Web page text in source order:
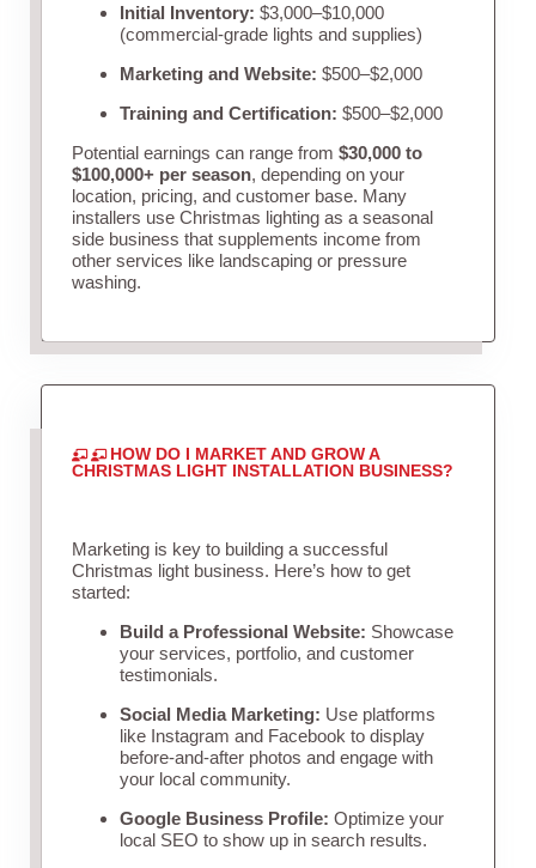
Initial Inventory: $3,000–$10,000
(commercial-grade lights and supplies)
Marketing and Website: $500–$2,000
Training and Certification: $500–$2,000
Potential earnings can range from $30,000 to
$100,000+ per season, depending on your
location, pricing, and customer base. Many
installers use Christmas lighting as a seasonal
side business that supplements income from
other services like landscaping or pressure
washing.
HOW DO I MARKET AND GROW A
CHRISTMAS LIGHT INSTALLATION BUSINESS?
Marketing is key to building a successful
Christmas light business. Here’s how to get
started:
Build a Professional Website: Showcase
your services, portfolio, and customer
testimonials.
Social Media Marketing: Use platforms
like Instagram and Facebook to display
before-and-after photos and engage with
your local community.
Google Business Profile: Optimize your
local SEO to show up in search results.